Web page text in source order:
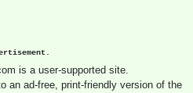
is a user-supported site.
an ad-free, print-friendly version of the